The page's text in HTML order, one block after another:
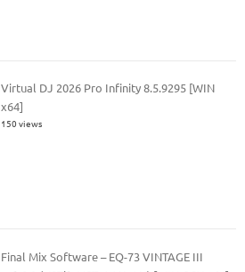
Virtual DJ 2026 Pro Infinity 8.5.9295 [WIN
x64]
150 views
Final Mix Software – EQ-73 VINTAGE III